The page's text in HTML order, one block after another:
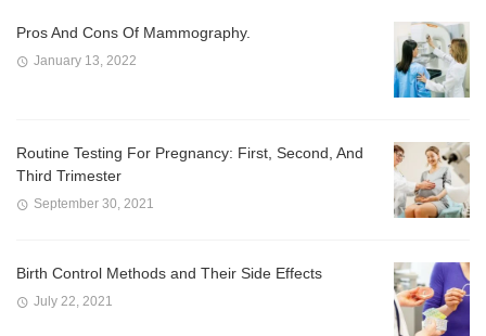
Pros And Cons Of Mammography.
January 13, 2022
Routine Testing For Pregnancy: First, Second, And
Third Trimester
September 30, 2021
Birth Control Methods and Their Side Effects
July 22, 2021